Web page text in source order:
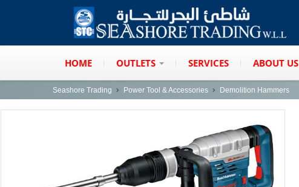
HOME OUTLETS SERVICES ABOUT US
Seashore Trading Power Tool & Accessories Demolition Hammers